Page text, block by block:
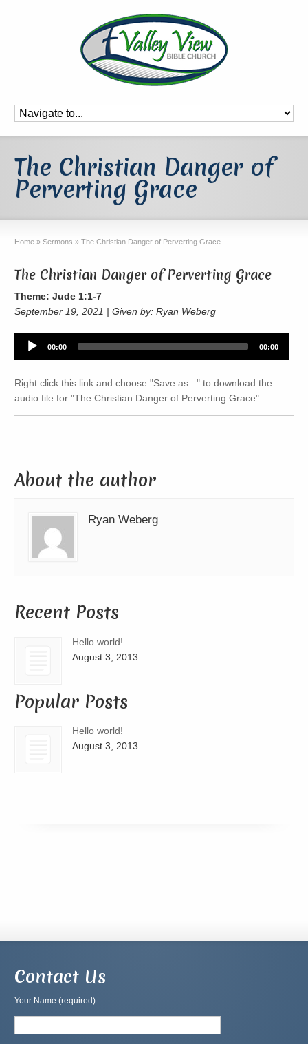
The Christian Danger of
Perverting Grace
Home » Sermons » The Christian Danger of Perverting Grace
The Christian Danger of Perverting Grace
Theme: Jude 1:1-7
September 19, 2021 | Given by: Ryan Weberg
Audio
Player
00:00 00:00
Right click this link and choose "Save as..." to download the
audio file for "The Christian Danger of Perverting Grace"
About the author
Ryan Weberg
Recent Posts
Hello world!
August 3, 2013
Popular Posts
Hello world!
August 3, 2013
Contact Us
Your Name (required)